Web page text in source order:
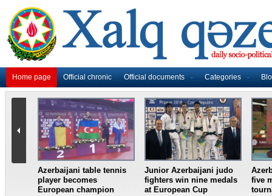
Home page Official chronic Official documents Categories
Azerbaijani table tennis
player becomes
European champion
Junior Azerbaijani judo
fighters win nine medals
at European Cup
five